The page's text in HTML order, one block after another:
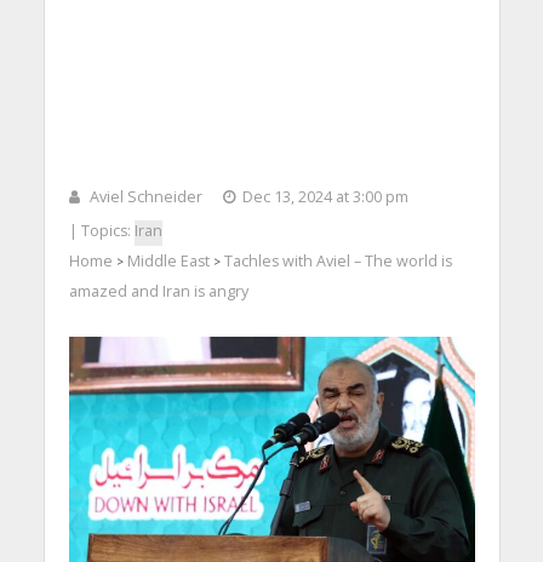
Aviel Schneider
Dec 13, 2024 at 3:00 pm
| Topics: Iran
Home > Middle East> Tachles with Aviel – The world is
amazed and Iran is angry